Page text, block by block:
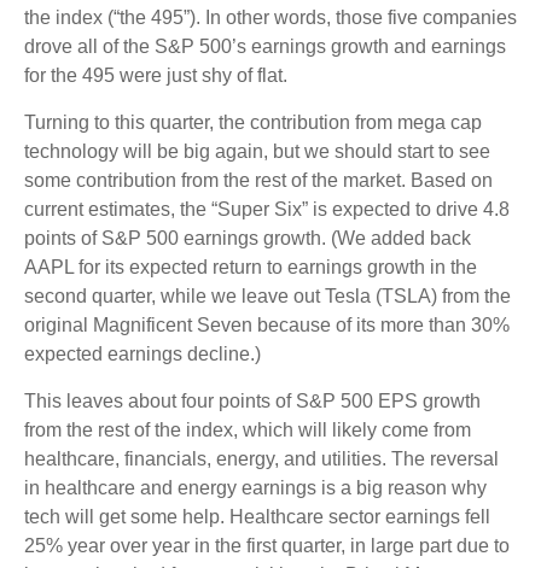
the index (“the 495”). In other words, those five companies
drove all of the S&P 500’s earnings growth and earnings
for the 495 were just shy of flat.
Turning to this quarter, the contribution from mega cap
technology will be big again, but we should start to see
some contribution from the rest of the market. Based on
current estimates, the “Super Six” is expected to drive 4.8
points of S&P 500 earnings growth. (We added back
AAPL for its expected return to earnings growth in the
second quarter, while we leave out Tesla (TSLA) from the
original Magnificent Seven because of its more than 30%
expected earnings decline.)
This leaves about four points of S&P 500 EPS growth
from the rest of the index, which will likely come from
healthcare, financials, energy, and utilities. The reversal
in healthcare and energy earnings is a big reason why
tech will get some help. Healthcare sector earnings fell
25% year over year in the first quarter, in large part due to